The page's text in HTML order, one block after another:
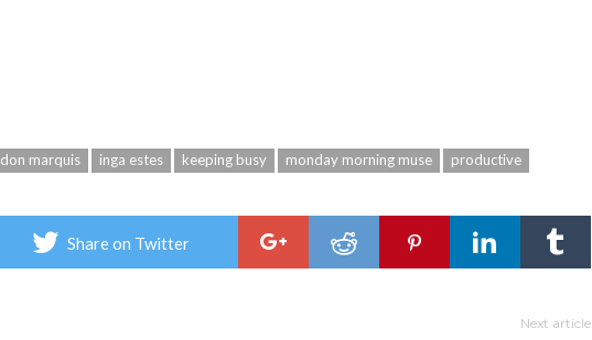
don marquis inga estes keeping busy monday morning muse productive
Share on Twitter
Next article